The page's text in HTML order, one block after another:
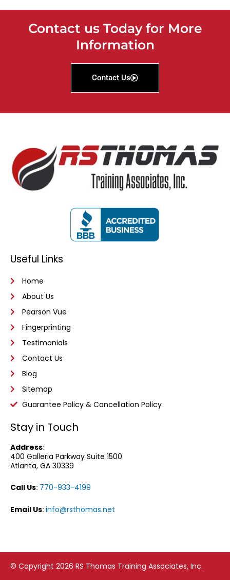
Contact us Today for More
Information
Contact Us
Useful Links
Home
About Us
Pearson Vue
Fingerprinting
Testimonials
Contact Us
Blog
Sitemap
Guarantee Policy & Cancellation Policy
Stay in Touch
Address:
400 Galleria Parkway Suite 1500
Atlanta, GA 30339
Call Us: 770-933-4199
Email Us:info@rsthomas.net
© Copyright 2026 RS Thomas Training Associates, Inc.